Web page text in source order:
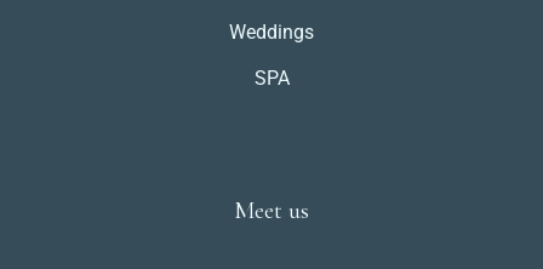
Weddings
SPA
Meet us